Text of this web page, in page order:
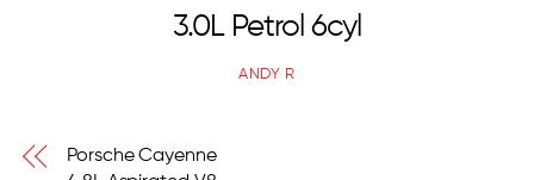
3.0L Petrol 6cyl
ANDY R
Porsche Cayenne